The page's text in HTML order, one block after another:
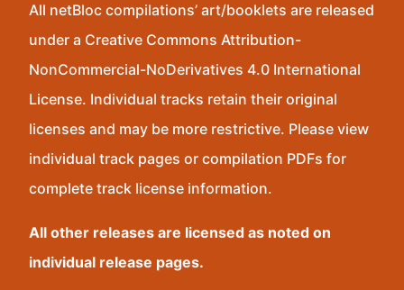
All netBloc compilations’ art/booklets are released
under a Creative Commons Attribution-
NonCommercial-NoDerivatives 4.0 International
License. Individual tracks retain their original
licenses and may be more restrictive. Please view
individual track pages or compilation PDFs for
complete track license information.
All other releases are licensed as noted on
individual release pages.